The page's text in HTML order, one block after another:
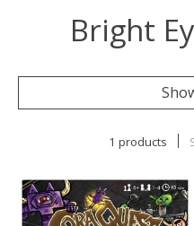
Bright
1 products